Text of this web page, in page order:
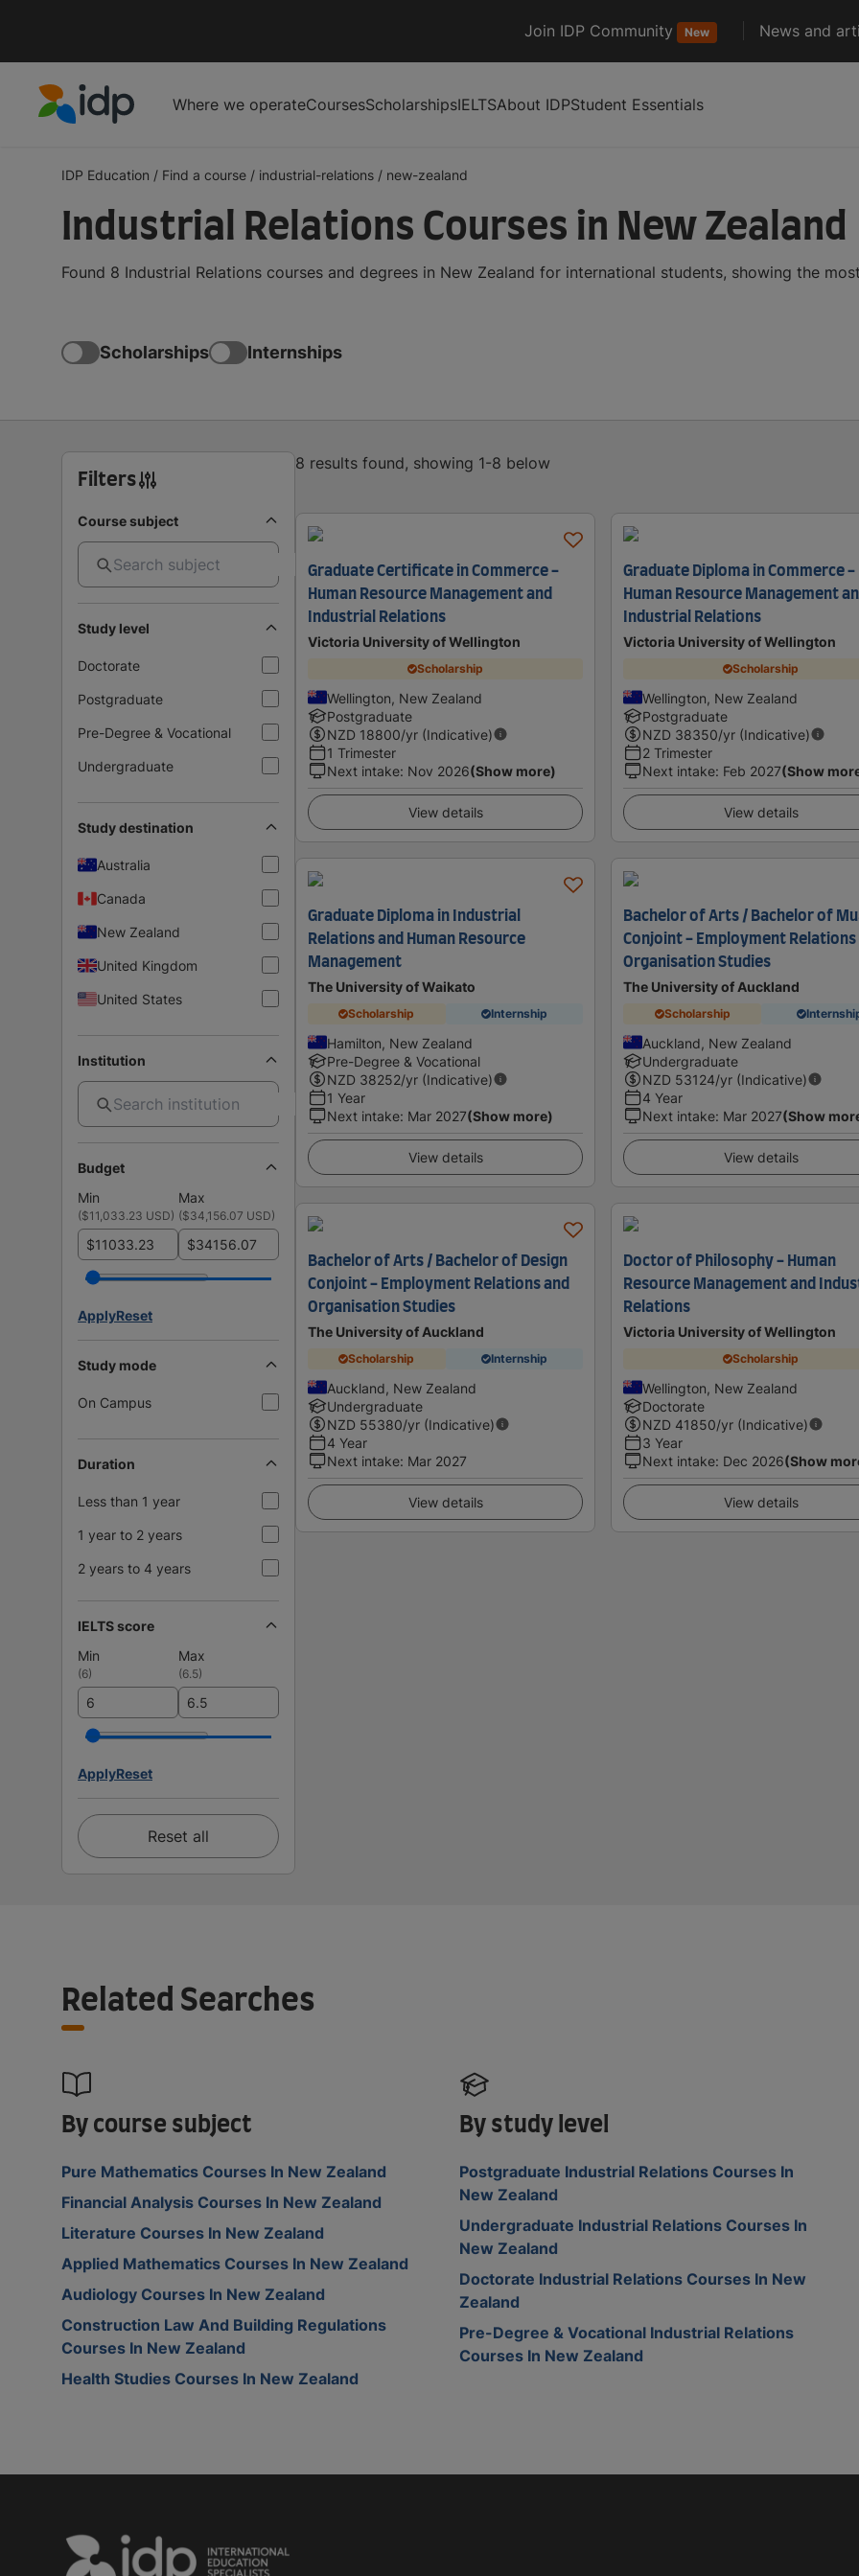
Join IDP Community New News and
Where we operateCoursesScholarshipsIELTSAbout IDPStudent Essentials
IDP Education / Find a course / industrial-relations / new-zealand
Industrial Relations Courses in New Zealand
Found 8 Industrial Relations courses and degrees in New Zealand for international students, showing the
Scholarships Internships
Filters
Course subject
Study level
Doctorate
Postgraduate
Pre-Degree & Vocational
Undergraduate
Study destination
Australia
Canada
New Zealand
United Kingdom
United States
Institution
Budget
Min
Max
($11,033.23 USD) ($34,156.07 USD)
$ $
ApplyReset
Study mode
On Campus
Duration
Less than 1 year
1 year to 2 years
2 years to 4 years
IELTS score
Min
Max
(6) (6.5)
ApplyReset
Reset all
8 results found, showing 1-8 below
Graduate Certificate in Commerce -
Human Resource Management and
Industrial Relations
Victoria University of Wellington
Scholarship
Wellington, New Zealand
Postgraduate
NZD 18800/yr (Indicative)
1 Trimester
Next intake: Nov 2026(Show more)
View details
Graduate Diploma in Commerce -
Human Resource Management
Industrial Relations
Victoria University of Wellington
Scholarship
Wellington, New Zealand
Postgraduate
NZD 38350/yr (Indicative)
2 Trimester
Next intake: Feb 2027(Show
View details
Graduate Diploma in Industrial
Relations and Human Resource
Management
The University of Waikato
Scholarship Internship
Hamilton, New Zealand
Pre-Degree & Vocational
NZD 38252/yr (Indicative)
1 Year
Next intake: Mar 2027(Show more)
View details
Bachelor of Arts / Bachelor of
Conjoint - Employment Relations
Organisation Studies
The University of Auckland
Scholarship
Auckland, New Zealand
Undergraduate
NZD 53124/yr (Indicative)
4 Year
Next intake: Mar 2027(Show
View details
Bachelor of Arts / Bachelor of Design
Conjoint - Employment Relations and
Organisation Studies
The University of Auckland
Scholarship Internship
Auckland, New Zealand
Undergraduate
NZD 55380/yr (Indicative)
4 Year
Next intake: Mar 2027
View details
Doctor of Philosophy - Human
Resource Management and
Relations
Victoria University of Wellington
Scholarship
Wellington, New Zealand
Doctorate
NZD 41850/yr (Indicative)
3 Year
Next intake: Dec 2026(Show
View details
Related Searches
By course subject
Pure Mathematics Courses In New Zealand
Financial Analysis Courses In New Zealand
Literature Courses In New Zealand
Applied Mathematics Courses In New Zealand
Audiology Courses In New Zealand
Construction Law And Building Regulations
Courses In New Zealand
Health Studies Courses In New Zealand
By study level
Postgraduate Industrial Relations Courses In
New Zealand
Undergraduate Industrial Relations Courses In
New Zealand
Doctorate Industrial Relations Courses In New
Zealand
Pre-Degree & Vocational Industrial Relations
Courses In New Zealand